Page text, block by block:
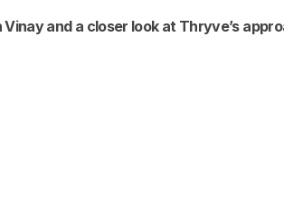
and a closer look at Thryve’s